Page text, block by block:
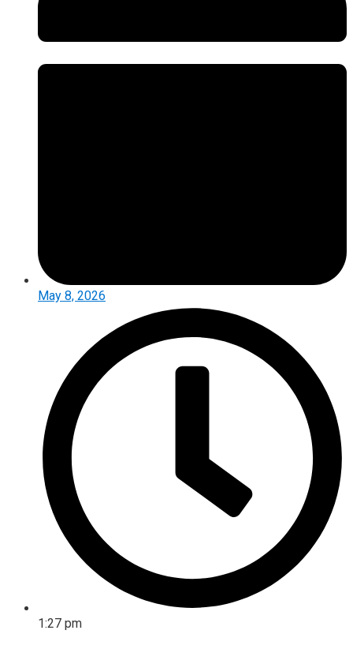
May 8, 2026
1:27 pm